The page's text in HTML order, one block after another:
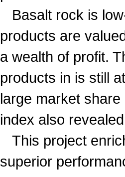
Basalt rock is
products are
a wealth of profit.
products in is still
large market
index also
This project
superior